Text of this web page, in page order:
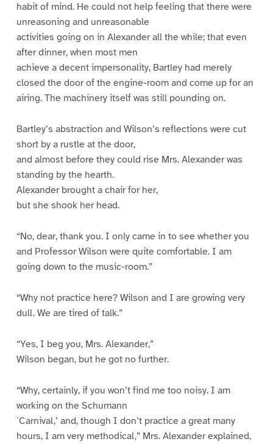
habit of mind. He could not help feeling that there were
unreasoning and unreasonable
activities going on in Alexander all the while; that even
after dinner, when most men
achieve a decent impersonality, Bartley had merely
closed the door of the engine-room and come up for an
airing. The machinery itself was still pounding on.
Bartley’s abstraction and Wilson’s reflections were cut
short by a rustle at the door,
and almost before they could rise Mrs. Alexander was
standing by the hearth.
Alexander brought a chair for her,
but she shook her head.
“No, dear, thank you. I only came in to see whether you
and Professor Wilson were quite comfortable. I am
going down to the music-room.”
“Why not practice here? Wilson and I are growing very
dull. We are tired of talk.”
“Yes, I beg you, Mrs. Alexander,”
Wilson began, but he got no further.
“Why, certainly, if you won’t find me too noisy. I am
working on the Schumann
`Carnival,’ and, though I don’t practice a great many
hours, I am very methodical,” Mrs. Alexander explained,